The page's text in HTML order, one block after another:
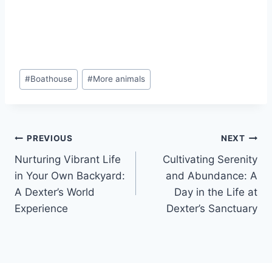
#Boathouse #More animals
PREVIOUS
Nurturing Vibrant Life
in Your Own Backyard:
A Dexter’s World
Experience
NEXT
Cultivating Serenity
and Abundance: A
Day in the Life at
Dexter’s Sanctuary